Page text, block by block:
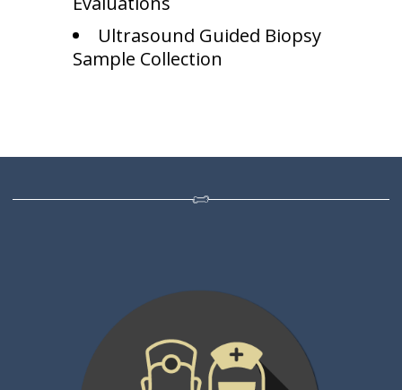
Ultrasound Guided Biopsy
Sample Collection